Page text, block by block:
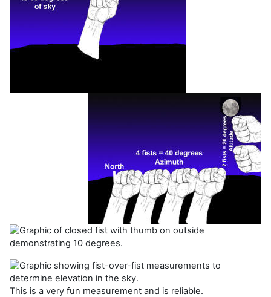
This is a very fun measurement and is reliable.